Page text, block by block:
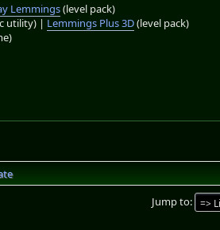
Lemmings(level pack)
utility) | Lemmings Plus 3D(level pack)
Jump to